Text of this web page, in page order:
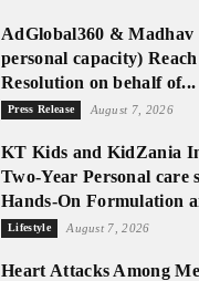
AdGlobal360 & Madhav
personal capacity)
Resolution on behalf of...
Press Release August 7, 2026
KT Kids and KidZania
Two-Year Personal care
Hands-On Formulation
Lifestyle August 7, 2026
Heart Attacks Among